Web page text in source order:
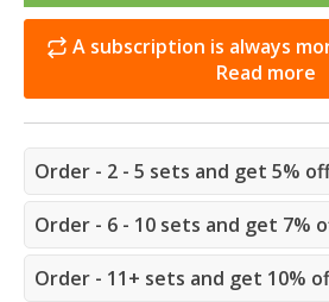
A subscription is always
Read more
Order - 2 - 5 sets and get 5%
Order - 6 - 10 sets and get 7%
Order - 11+ sets and get 10%